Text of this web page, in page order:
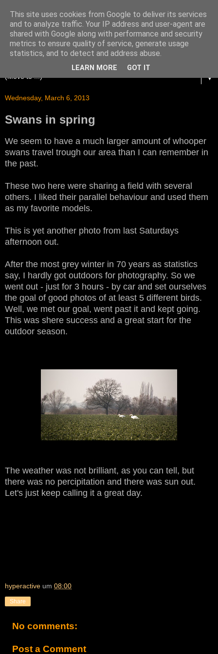
▼
Wednesday, March 6, 2013
Swans in spring
We seem to have a much larger amount of whooper
swans travel trough our area than I can remember in
the past.
These two here were sharing a field with several
others. I liked their parallel behaviour and used them
as my favorite models.
This is yet another photo from last Saturdays
afternoon out.
After the most grey winter in 70 years as statistics
say, I hardly got outdoors for photography. So we
went out - just for 3 hours - by car and set ourselves
the goal of good photos of at least 5 different birds.
Well, we met our goal, went past it and kept going.
This was shere success and a great start for the
outdoor season.
The weather was not brilliant, as you can tell, but
there was no percipitation and there was sun out.
Let's just keep calling it a great day.
hyperactive um 08:00
Share
No comments:
Post a Comment
This site uses cookies from Google to deliver its services
and to analyze traffic. Your IP address and user-agent are
shared with Google along with performance and security
metrics to ensure quality of service, generate usage
statistics, and to detect and address abuse.
LEARN MORE GOT IT